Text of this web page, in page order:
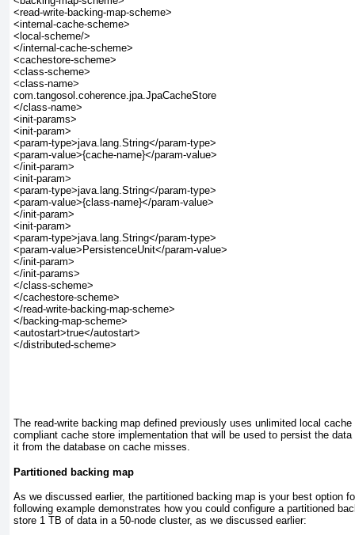
<read-write-backing-map-scheme>
<internal-cache-scheme>
<local-scheme/>
</internal-cache-scheme>
<cachestore-scheme>
<class-scheme>
<class-name>
com.tangosol.coherence.jpa.JpaCacheStore
</class-name>
<init-params>
<init-param>
<param-type>java.lang.String</param-type>
<param-value>{cache-name}</param-value>
</init-param>
<init-param>
<param-type>java.lang.String</param-type>
<param-value>{class-name}</param-value>
</init-param>
<init-param>
<param-type>java.lang.String</param-type>
<param-value>PersistenceUnit</param-value>
</init-param>
</init-params>
</class-scheme>
</cachestore-scheme>
</read-write-backing-map-scheme>
</backing-map-scheme>
<autostart>true</autostart>
</distributed-scheme>
The read-write backing map defined previously uses unlimited local
compliant cache store implementation that will be used to persist the
it from the database on cache misses.
Partitioned backing map
As we discussed earlier, the partitioned backing map is your best option
following example demonstrates how you could configure a partitioned
store 1 TB of data in a 50-node cluster, as we discussed earlier: